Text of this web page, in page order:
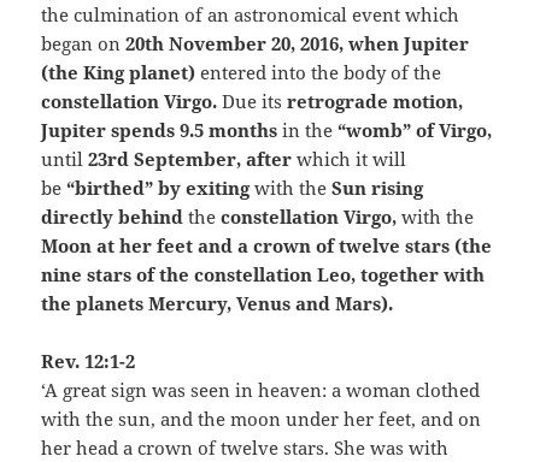
the culmination of an astronomical event which
began on 20th November 20, 2016, when Jupiter
(the King planet)entered into the body of the
constellation Virgo.Due its retrograde motion,
Jupiter spends 9.5 monthsin the “womb” of Virgo,
until 23rd September, afterwhich it will
be “birthed” by exitingwith the Sun rising
directly behindthe constellation Virgo,with the
Moon at her feet and a crown of twelve stars (the
nine stars of the constellation Leo, together with
the planets Mercury, Venus and Mars).
Rev. 12:1-2
‘A great sign was seen in heaven: a woman clothed
with the sun, and the moon under her feet, and on
her head a crown of twelve stars. She was with